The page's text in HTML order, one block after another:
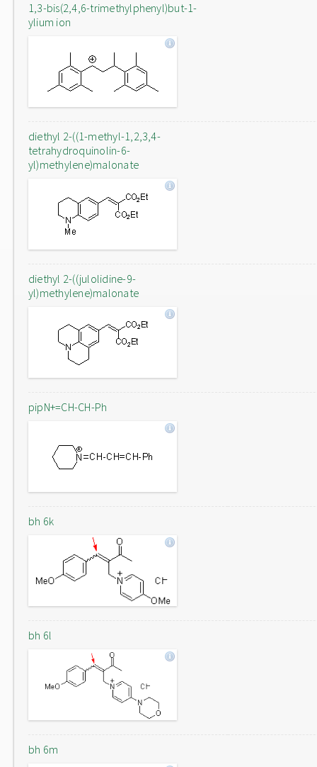
1,3-bis(2,4,6-trimethylphenyl)but-1-
ylium ion
diethyl 2-((1-methyl-1,2,3,4-
tetrahydroquinolin-6-
yl)methylene)malonate
diethyl 2-((julolidine-9-
yl)methylene)malonate
pipN+=CH-CH-Ph
bh 6k
bh 6l
bh 6m